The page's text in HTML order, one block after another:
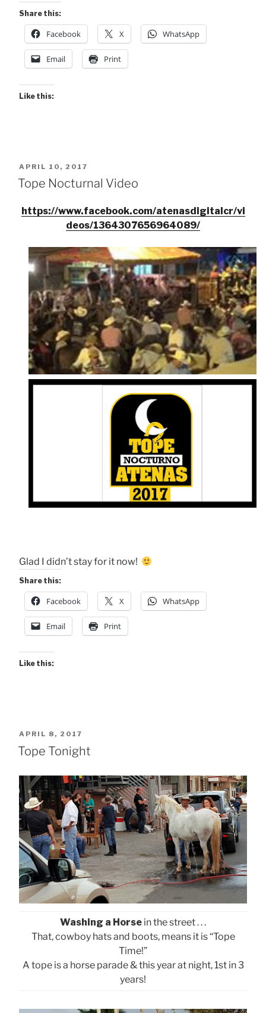
de
Atenas”
Share this:
Facebook X WhatsApp
Email Print
Like this:
POSTED
ON
APRIL 10, 2017
Tope Nocturnal Video
https://www.facebook.com/atenasdigitalcr/vi
deos/1364307656964089/
Glad I didn’t stay for it now!
Share this:
Facebook X WhatsApp
Email Print
Like this:
POSTED
ON
APRIL 8, 2017
Tope Tonight
Washing a Horse in the street . . .
That, cowboy hats and boots, means it is “Tope
Time!”
A tope is a horse parade & this year at night, 1st in 3
years!